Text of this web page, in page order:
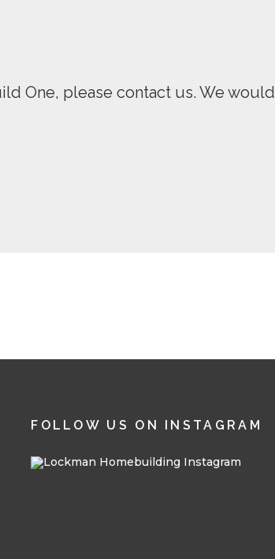
One, please contact us. We would
FOLLOW US ON INSTAGRAM